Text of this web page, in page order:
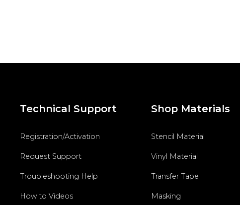
Technical Support
Registration/Activation
Request Support
Troubleshooting Help
How to Videos
Shop Materials
Stencil Material
Vinyl Material
Transfer Tape
Masking